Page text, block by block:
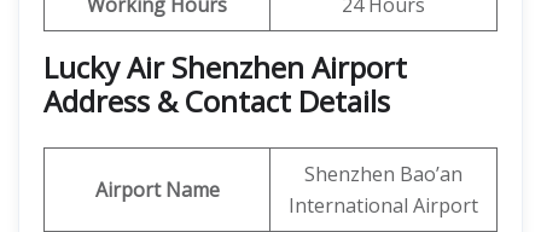
Lucky Air Shenzhen Airport
Address & Contact Details
Airport Name
Shenzhen Bao’an
International Airport